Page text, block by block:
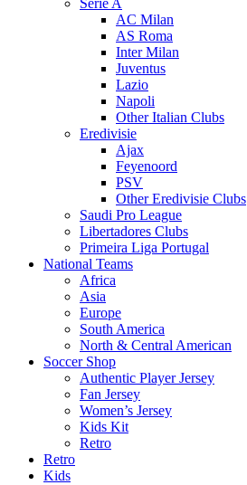
Serie A
AC Milan
AS Roma
Inter Milan
Juventus
Lazio
Napoli
Other Italian Clubs
Eredivisie
Ajax
Feyenoord
PSV
Other Eredivisie Clubs
Saudi Pro League
Libertadores Clubs
Primeira Liga Portugal
National Teams
Africa
Asia
Europe
South America
North & Central American
Soccer Shop
Authentic Player Jersey
Fan Jersey
Women’s Jersey
Kids Kit
Retro
Retro
Kids